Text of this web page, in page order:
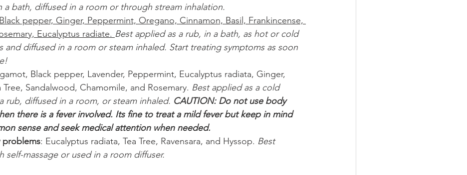
a bath, diffused in a room or through stream inhalation.
Black pepper, Ginger, Peppermint, Oregano, Cinnamon, Basil, Frankincense,
Eucalyptus radiate. Best applied as a rub, in a bath, as hot or cold
and diffused in a room or steam inhaled. Start treating symptoms as soon
Black pepper, Lavender, Peppermint, Eucalyptus radiata, Ginger,
Tree, Sandalwood, Chamomile, and Rosemary. Best applied as a cold
rub, diffused in a room, or steam inhaled. CAUTION: Do not use body
there is a fever involved. Its fine to treat a mild fever but keep in mind
sense and seek medical attention when needed.
problems: Eucalyptus radiata, Tea Tree, Ravensara, and Hyssop. Best
self-massage or used in a room diffuser.